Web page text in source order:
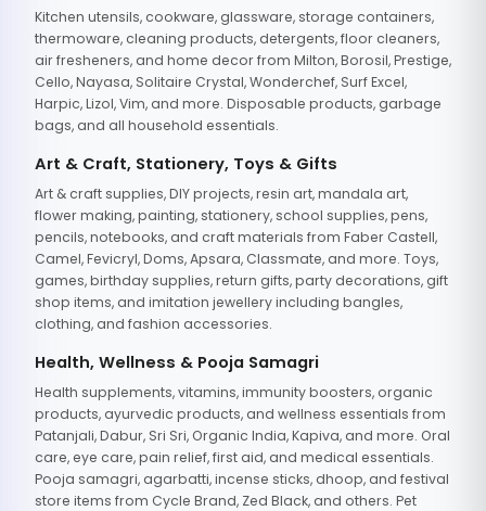
Kitchen utensils, cookware, glassware, storage containers,
thermoware, cleaning products, detergents, floor cleaners,
air fresheners, and home decor from Milton, Borosil, Prestige,
Cello, Nayasa, Solitaire Crystal, Wonderchef, Surf Excel,
Harpic, Lizol, Vim, and more. Disposable products, garbage
bags, and all household essentials.
Art & Craft, Stationery, Toys & Gifts
Art & craft supplies, DIY projects, resin art, mandala art,
flower making, painting, stationery, school supplies, pens,
pencils, notebooks, and craft materials from Faber Castell,
Camel, Fevicryl, Doms, Apsara, Classmate, and more. Toys,
games, birthday supplies, return gifts, party decorations, gift
shop items, and imitation jewellery including bangles,
clothing, and fashion accessories.
Health, Wellness & Pooja Samagri
Health supplements, vitamins, immunity boosters, organic
products, ayurvedic products, and wellness essentials from
Patanjali, Dabur, Sri Sri, Organic India, Kapiva, and more. Oral
care, eye care, pain relief, first aid, and medical essentials.
Pooja samagri, agarbatti, incense sticks, dhoop, and festival
store items from Cycle Brand, Zed Black, and others. Pet